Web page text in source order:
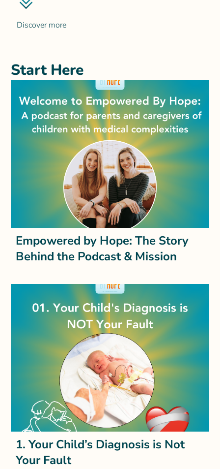
Discover more
Start Here
Empowered by Hope: The Story
Behind the Podcast & Mission
1. Your Child’s Diagnosis is Not
Your Fault